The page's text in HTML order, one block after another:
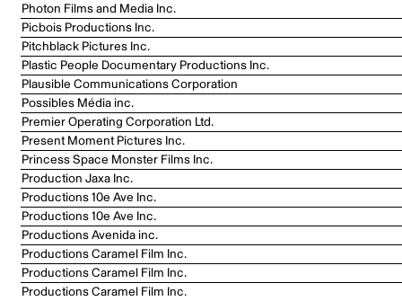
Photon Films and Media Inc.
Picbois Productions Inc.
Pitchblack Pictures Inc.
Plastic People Documentary Productions Inc.
Plausible Communications Corporation
Possibles Média inc.
Premier Operating Corporation Ltd.
Present Moment Pictures Inc.
Princess Space Monster Films Inc.
Production Jaxa Inc.
Productions 10e Ave Inc.
Productions 10e Ave Inc.
Productions Avenida inc.
Productions Caramel Film Inc.
Productions Caramel Film Inc.
Productions Caramel Film Inc.